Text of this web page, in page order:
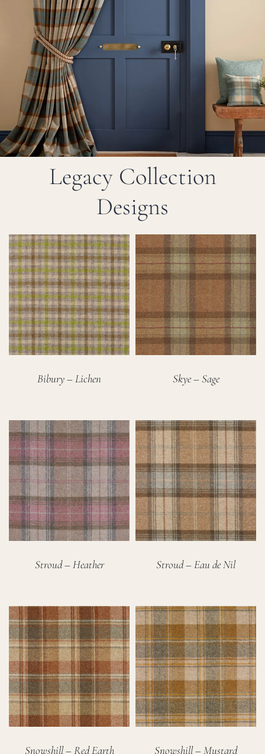
Legacy Collection
Designs
Bibury – Lichen Skye – Sage
Stroud – Heather Stroud – Eau de Nil
Snowshill – Red Earth Snowshill – Mustard